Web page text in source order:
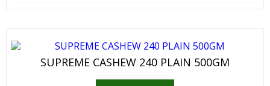
SUPREME CASHEW 240 PLAIN 500GM